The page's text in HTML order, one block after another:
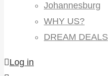
Johannesburg
WHY US?
DREAM DEALS
Log in